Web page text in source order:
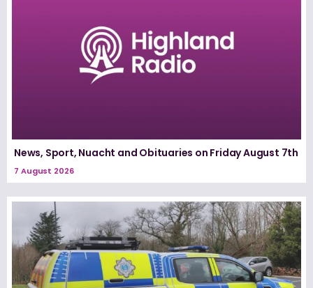
News, Sport, Nuacht and Obituaries on Friday August 7th
7 August 2026